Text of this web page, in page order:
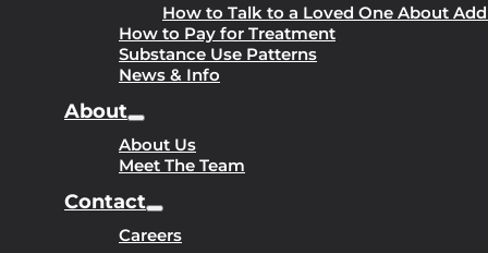
How to Talk to a Loved One About
How to Pay for Treatment
Substance Use Patterns
News & Info
About
About Us
Meet The Team
Contact
Careers